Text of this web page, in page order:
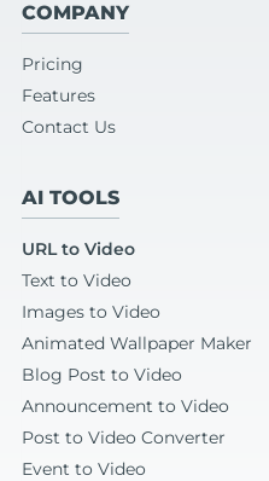
COMPANY
Pricing
Features
Contact Us
AI TOOLS
URL to Video
Text to Video
Images to Video
Animated Wallpaper Maker
Blog Post to Video
Announcement to Video
Post to Video Converter
Event to Video